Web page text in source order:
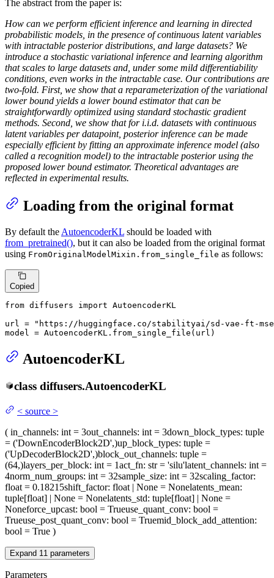
The abstract from the paper is:
How can we perform efficient inference and learning in directed
probabilistic models, in the presence of continuous latent variables
with intractable posterior distributions, and large datasets? We
introduce a stochastic variational inference and learning algorithm
that scales to large datasets and, under some mild differentiability
conditions, even works in the intractable case. Our contributions are
two-fold. First, we show that a reparameterization of the variational
lower bound yields a lower bound estimator that can be
straightforwardly optimized using standard stochastic gradient
methods. Second, we show that for i.i.d. datasets with continuous
latent variables per datapoint, posterior inference can be made
especially efficient by fitting an approximate inference model (also
called a recognition model) to the intractable posterior using the
proposed lower bound estimator. Theoretical advantages are
reflected in experimental results.
Loading from the original format
By default the AutoencoderKL should be loaded with
from_pretrained(), but it can also be loaded from the original format
using FromOriginalModelMixin.from_single_file as follows:
Copied
from diffusers import AutoencoderKL
url =
"https://huggingface.co/stabilityai/sd-vae-ft-
model = AutoencoderKL.from_single_file(url)
AutoencoderKL
class diffusers.AutoencoderKL
< source >
( in_channels: int = 3out_channels: int = 3down_block_types: tuple
= ('DownEncoderBlock2D',)up_block_types: tuple =
('UpDecoderBlock2D',)block_out_channels: tuple =
(64,)layers_per_block: int = 1act_fn: str = 'silu'latent_channels: int =
4norm_num_groups: int = 32sample_size: int = 32scaling_factor:
float = 0.18215shift_factor: float | None = Nonelatents_mean:
tuple[float] | None = Nonelatents_std: tuple[float] | None =
Noneforce_upcast: bool = Trueuse_quant_conv: bool =
Trueuse_post_quant_conv: bool = Truemid_block_add_attention:
bool = True )
Expand 11 parameters
Parameters